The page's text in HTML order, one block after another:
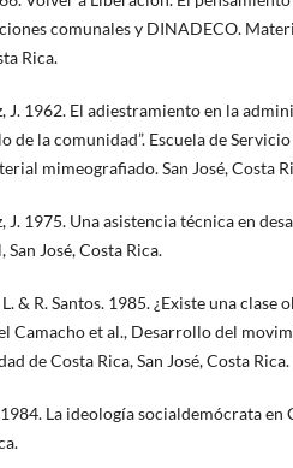
comunales y DINADECO.
Rica.
J. 1962. El adiestramiento en la
de la comunidad”. Escuela de
mimeografiado. San José, Costa
J. 1975. Una asistencia técnica en
San José, Costa Rica.
& R. Santos. 1985. ¿Existe una clase
Camacho et al., Desarrollo del
de Costa Rica, San José, Costa Rica.
1984. La ideología socialdemócrata en